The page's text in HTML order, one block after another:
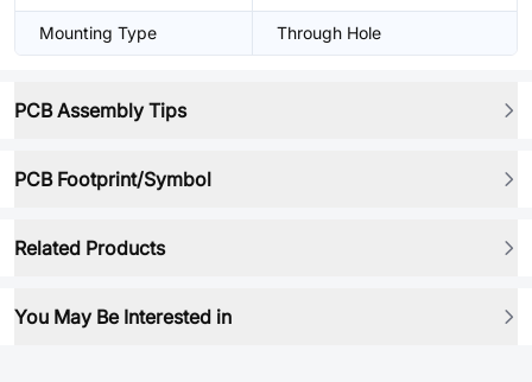
Mounting Type Through Hole
PCB Assembly Tips
PCB Footprint/Symbol
Related Products
You May Be Interested in